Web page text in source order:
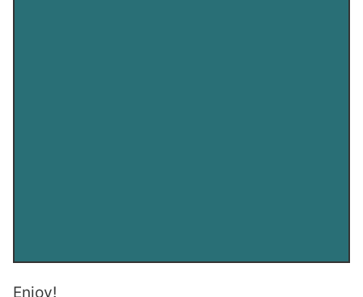
Enjoy!